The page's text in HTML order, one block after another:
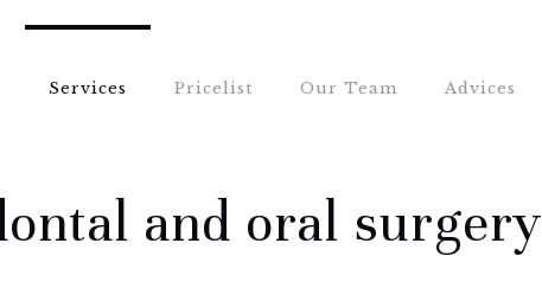
Services Pricelist Our Team Advices
and oral surgery